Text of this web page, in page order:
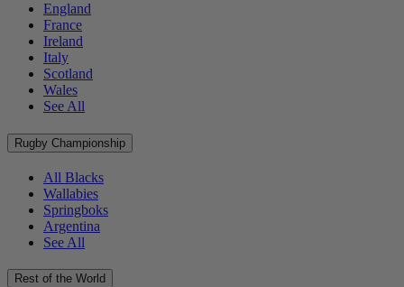
England
France
Ireland
Italy
Scotland
Wales
See All
Rugby Championship
All Blacks
Wallabies
Springboks
Argentina
See All
Rest of the World